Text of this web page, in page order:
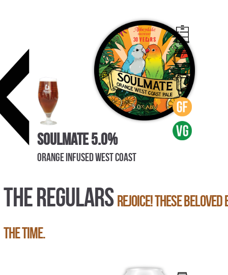
Soulmate 5.0%
Orange Infused West Coast
THE REGULARS Rejoice! These
the time.